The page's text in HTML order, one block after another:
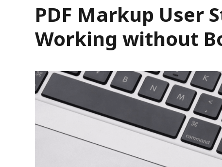
PDF Markup User
Working without